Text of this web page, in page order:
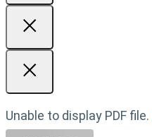
Unable to display PDF file.